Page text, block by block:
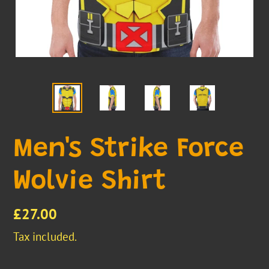
Men's Strike Force
Wolvie Shirt
Regular
price
£27.00
Tax included.